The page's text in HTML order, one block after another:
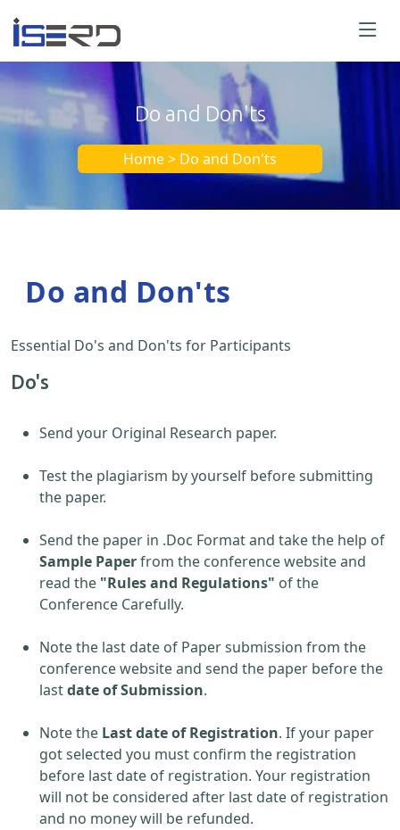
Do and Don'ts
Home > Do and Don'ts
Do and Don'ts
Essential Do's and Don'ts for Participants
Do's
Send your Original Research paper.
Test the plagiarism by yourself before submitting
the paper.
Send the paper in .Doc Format and take the help of
Sample Paperfrom the conference website and
read the "Rules and Regulations" of the
Conference Carefully.
Note the last date of Paper submission from the
conference website and send the paper before the
lastdate of Submission.
Note the Last date of Registration. If your paper
got selected you must confirm the registration
before last date of registration. Your registration
will not be considered after last date of registration
and no money will be refunded.